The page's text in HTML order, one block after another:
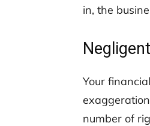
in, the
Your
number of